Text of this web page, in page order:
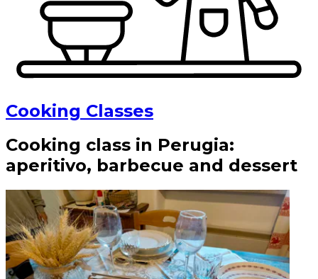
Cooking Classes
Cooking class in Perugia:
aperitivo, barbecue and dessert